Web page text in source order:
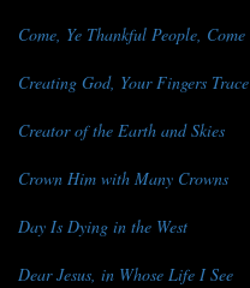
Come, Ye Thankful People, Come
Creating God, Your Fingers Trace
Creator of the Earth and Skies
Crown Him with Many Crowns
Day Is Dying in the West
Dear Jesus, in Whose Life I See